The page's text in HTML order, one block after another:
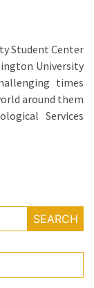
Student Center
University
times
around them
Services